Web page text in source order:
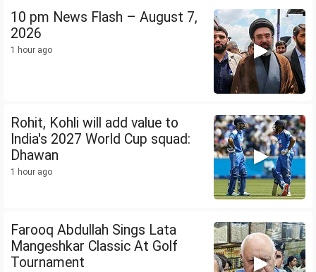
10 pm News Flash – August 7,
2026
1 hour ago
Rohit, Kohli will add value to
India's 2027 World Cup squad:
Dhawan
1 hour ago
Farooq Abdullah Sings Lata
Mangeshkar Classic At Golf
Tournament